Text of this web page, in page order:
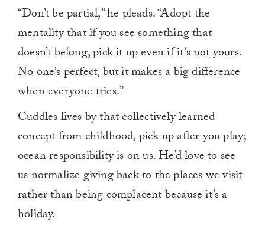
“Don’t be partial,” he pleads. “Adopt the
mentality that if you see something that
doesn’t belong, pick it up even if it’s not yours.
No one’s perfect, but it makes a big difference
when everyone tries.”
Cuddles lives by that collectively learned
concept from childhood, pick up after you play;
ocean responsibility is on us. He’d love to see
us normalize giving back to the places we visit
rather than being complacent because it’s a
holiday.